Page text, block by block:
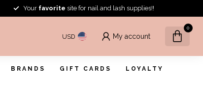
Your favorite site for nail and lash supplies!!
USD My account
0
BRANDS GIFT CARDS LOYALTY